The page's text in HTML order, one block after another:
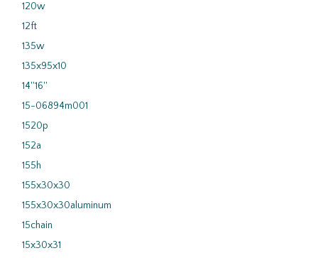
120w
12ft
135w
135x95x10
14''16''
15-06894m001
1520p
152a
155h
155x30x30
155x30x30aluminum
15chain
15x30x31